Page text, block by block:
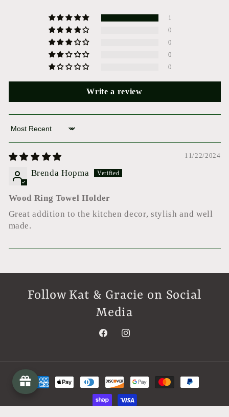
1
0
0
0
0
Write a review
Sort by
11/22/2024
Brenda Hopma
Wood Ring Towel Holder
Great addition to the kitchen decor, stylish and well
made.
Follow Kat & Gracie on Social
Media
FacebookInstagram
Payment
methods